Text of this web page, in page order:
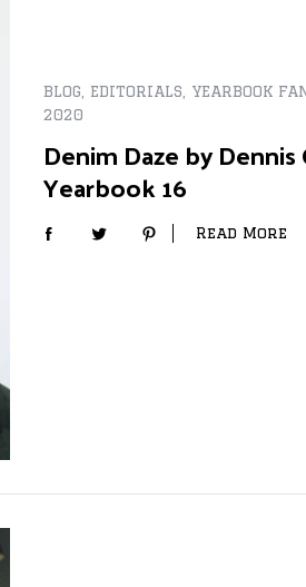
BLOG EDITORIALS YEARBOOK
2020
Denim Daze by
Yearbook 16
Read More